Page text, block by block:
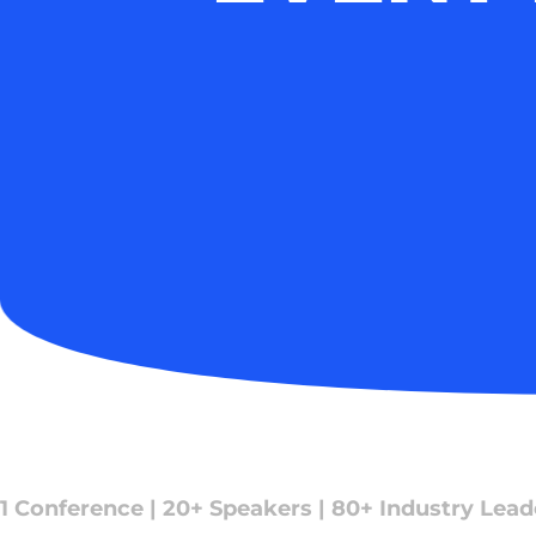
1 Conference | 20+ Speakers | 80+ Industry